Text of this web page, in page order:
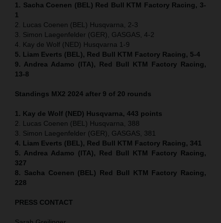
1. Sacha Coenen (BEL) Red Bull KTM Factory Racing, 3-
1
2. Lucas Coenen (BEL) Husqvarna, 2-3
3. Simon Laegenfelder (GER), GASGAS, 4-2
4. Kay de Wolf (NED) Husqvarna 1-9
5. Liam Everts (BEL), Red Bull KTM Factory Racing, 5-4
9. Andrea Adamo (ITA), Red Bull KTM Factory Racing,
13-8
Standings MX2 2024 after 9 of 20 rounds
1. Kay de Wolf (NED) Husqvarna, 443 points
2. Lucas Coenen (BEL) Husqvarna, 388
3. Simon Laegenfelder (GER), GASGAS, 381
4. Liam Everts (BEL), Red Bull KTM Factory Racing, 341
5. Andrea Adamo (ITA), Red Bull KTM Factory Racing,
327
8. Sacha Coenen (BEL) Red Bull KTM Factory Racing,
228
PRESS CONTACT